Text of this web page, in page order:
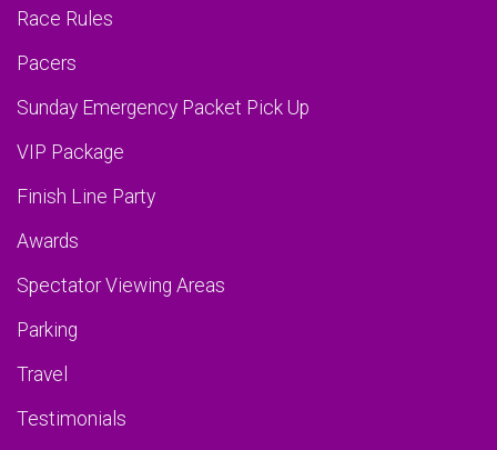
Race Rules
Pacers
Sunday Emergency Packet Pick Up
VIP Package
Finish Line Party
Awards
Spectator Viewing Areas
Parking
Travel
Testimonials